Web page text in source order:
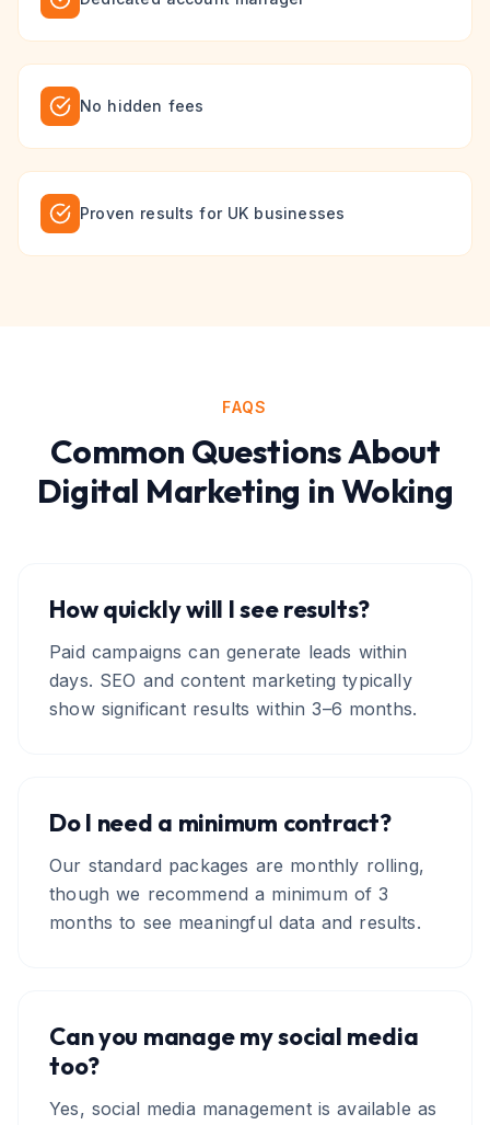
No hidden fees
Proven results for UK businesses
FAQS
Common Questions About
Digital Marketing inWoking
How quickly will I see results?
Paid campaigns can generate leads within
days. SEO and content marketing typically
show significant results within 3–6 months.
Do I need a minimum contract?
Our standard packages are monthly rolling,
though we recommend a minimum of 3
months to see meaningful data and results.
Can you manage my social media
too?
Yes, social media management is available as